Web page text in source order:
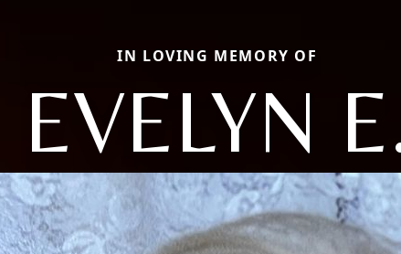
IN LOVING MEMORY OF
EVELYN